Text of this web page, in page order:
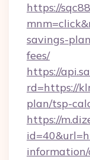
https://
savings-
fees/
https://
rd=https://
plan/tsp-
https://
information/